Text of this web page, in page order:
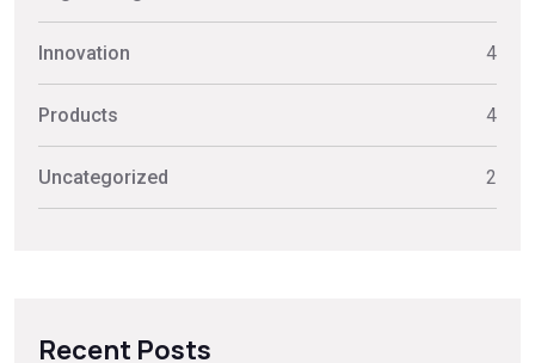
Innovation 4
Products 4
Uncategorized 2
Recent Posts